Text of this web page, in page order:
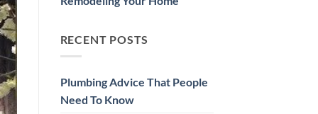
RECENT POSTS
Plumbing Advice That People
Need To Know